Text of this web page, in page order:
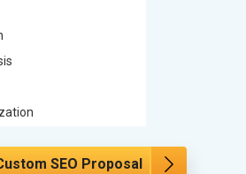
SEO Proposal